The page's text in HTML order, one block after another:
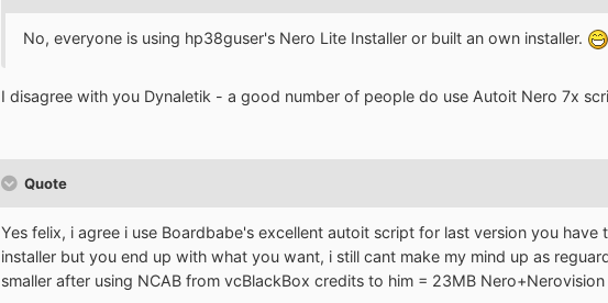
No, everyone is using hp38guser's Nero Lite Installer or built an own installer.
I disagree with you Dynaletik - a good number of people do use Autoit Nero 7x
Quote
Yes felix, i agree i use Boardbabe's excellent autoit script for last version you
installer but you end up with what you want, i still cant make my mind up as
smaller after using NCAB from vcBlackBox credits to him = 23MB